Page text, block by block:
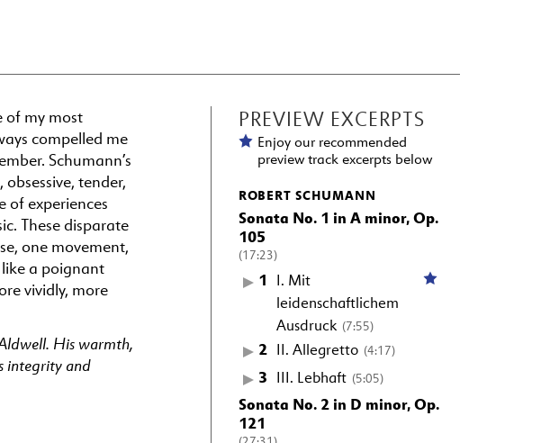
of my most
compelled me
Schumann’s
tender,
of experiences
These disparate
one movement,
like a poignant
vividly, more
His warmth,
integrity and
PREVIEW EXCERPTS
Enjoy our recommended
preview track excerpts below
ROBERT SCHUMANN
Sonata No. 1 in A minor, Op.
105
(17:23)
1
I. Mit
leidenschaftlichem
Ausdruck (7:55)
2 II. Allegretto (4:17)
3 III. Lebhaft (5:05)
Sonata No. 2 in D minor, Op.
121